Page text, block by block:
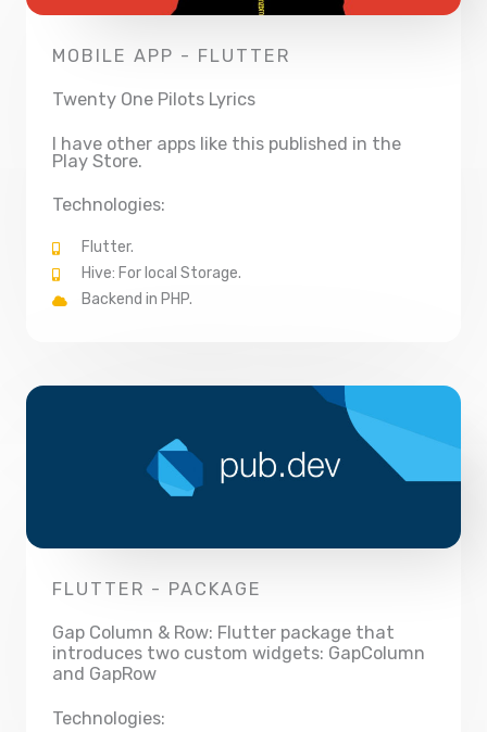
MOBILE APP - FLUTTER
Twenty One Pilots Lyrics
I have other apps like this published in the
Play Store.
Technologies:
Flutter.
Hive: For local Storage.
Backend in PHP.
FLUTTER - PACKAGE
Gap Column & Row: Flutter package that
introduces two custom widgets: GapColumn
and GapRow
Technologies: